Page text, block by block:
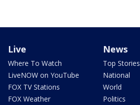
Live
Where To Watch
LiveNOW on YouTube
FOX TV Stations
FOX Weather
News
Top Stories
National
World
Politics